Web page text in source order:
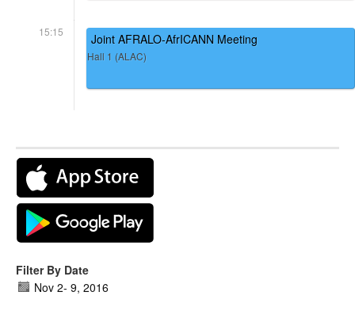
15:15 Joint AFRALO-AfrICANN Meeting
Hall 1 (ALAC)
Filter By Date
Nov 2- 9, 2016